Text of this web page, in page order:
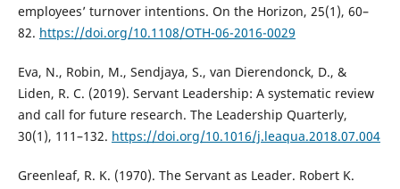
employees’ turnover intentions. On the Horizon, 25(1), 60–
82. https://doi.org/10.1108/OTH-06-2016-0029
Eva, N., Robin, M., Sendjaya, S., van Dierendonck, D., &
Liden, R. C. (2019). Servant Leadership: A systematic review
and call for future research. The Leadership Quarterly,
30(1), 111–132. https://doi.org/10.1016/j.leaqua.2018.07.004
Greenleaf, R. K. (1970). The Servant as Leader. Robert K.